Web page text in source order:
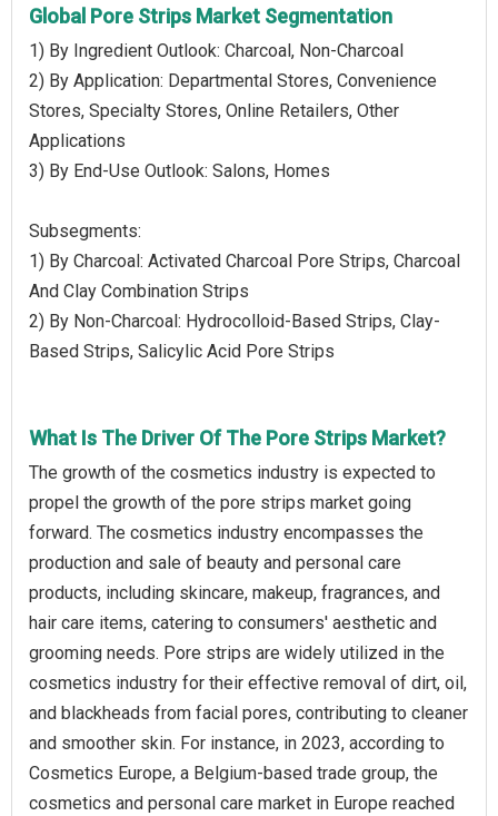
Global Pore Strips Market Segmentation
1) By Ingredient Outlook: Charcoal, Non-Charcoal
2) By Application: Departmental Stores, Convenience
Stores, Specialty Stores, Online Retailers, Other
Applications
3) By End-Use Outlook: Salons, Homes
Subsegments:
1) By Charcoal: Activated Charcoal Pore Strips, Charcoal
And Clay Combination Strips
2) By Non-Charcoal: Hydrocolloid-Based Strips, Clay-
Based Strips, Salicylic Acid Pore Strips
What Is The Driver Of The Pore Strips Market?
The growth of the cosmetics industry is expected to
propel the growth of the pore strips market going
forward. The cosmetics industry encompasses the
production and sale of beauty and personal care
products, including skincare, makeup, fragrances, and
hair care items, catering to consumers' aesthetic and
grooming needs. Pore strips are widely utilized in the
cosmetics industry for their effective removal of dirt, oil,
and blackheads from facial pores, contributing to cleaner
and smoother skin. For instance, in 2023, according to
Cosmetics Europe, a Belgium-based trade group, the
cosmetics and personal care market in Europe reached